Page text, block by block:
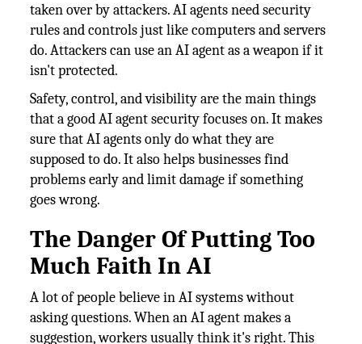
taken over by attackers. AI agents need security
rules and controls just like computers and servers
do. Attackers can use an AI agent as a weapon if it
isn't protected.
Safety, control, and visibility are the main things
that a good AI agent security focuses on. It makes
sure that AI agents only do what they are
supposed to do. It also helps businesses find
problems early and limit damage if something
goes wrong.
The Danger Of Putting Too
Much Faith In AI
A lot of people believe in AI systems without
asking questions. When an AI agent makes a
suggestion, workers usually think it's right. This